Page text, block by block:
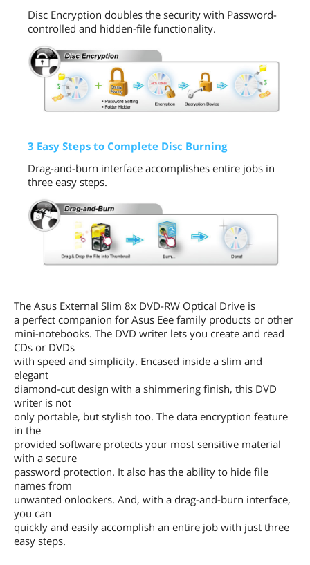
Disc Encryption doubles the security with Password-
controlled and hidden-file functionality.
3 Easy Steps to Complete Disc Burning
Drag-and-burn interface accomplishes entire jobs in
three easy steps.
The Asus External Slim 8x DVD-RW Optical Drive is
a perfect companion for Asus Eee family products or other
mini-notebooks. The DVD writer lets you create and read
CDs or DVDs
with speed and simplicity. Encased inside a slim and
elegant
diamond-cut design with a shimmering finish, this DVD
writer is not
only portable, but stylish too. The data encryption feature
in the
provided software protects your most sensitive material
with a secure
password protection. It also has the ability to hide file
names from
unwanted onlookers. And, with a drag-and-burn interface,
you can
quickly and easily accomplish an entire job with just three
easy steps.